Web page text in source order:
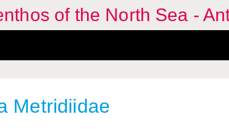
of the North Sea -
Metridiidae